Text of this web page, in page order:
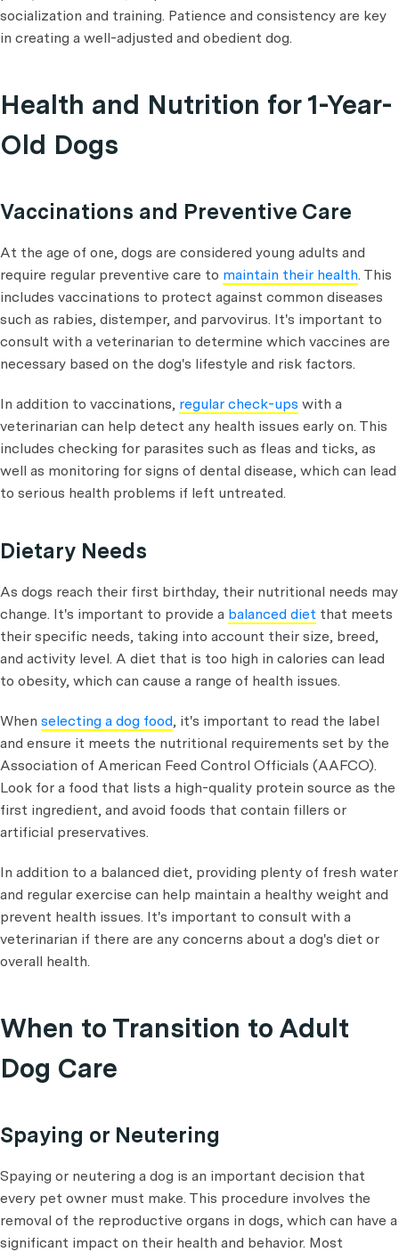
socialization and training. Patience and consistency are key
in creating a well-adjusted and obedient dog.
Health and Nutrition for 1-Year-
Old Dogs
Vaccinations and Preventive Care
At the age of one, dogs are considered young adults and
require regular preventive care to maintain their health. This
includes vaccinations to protect against common diseases
such as rabies, distemper, and parvovirus. It's important to
consult with a veterinarian to determine which vaccines are
necessary based on the dog's lifestyle and risk factors.
In addition to vaccinations, regular check-ups with a
veterinarian can help detect any health issues early on. This
includes checking for parasites such as fleas and ticks, as
well as monitoring for signs of dental disease, which can lead
to serious health problems if left untreated.
Dietary Needs
As dogs reach their first birthday, their nutritional needs may
change. It's important to provide a balanced diet that meets
their specific needs, taking into account their size, breed,
and activity level. A diet that is too high in calories can lead
to obesity, which can cause a range of health issues.
When selecting a dog food, it's important to read the label
and ensure it meets the nutritional requirements set by the
Association of American Feed Control Officials (AAFCO).
Look for a food that lists a high-quality protein source as the
first ingredient, and avoid foods that contain fillers or
artificial preservatives.
In addition to a balanced diet, providing plenty of fresh water
and regular exercise can help maintain a healthy weight and
prevent health issues. It's important to consult with a
veterinarian if there are any concerns about a dog's diet or
overall health.
When to Transition to Adult
Dog Care
Spaying or Neutering
Spaying or neutering a dog is an important decision that
every pet owner must make. This procedure involves the
removal of the reproductive organs in dogs, which can have a
significant impact on their health and behavior. Most